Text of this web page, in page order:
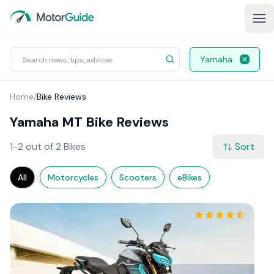
Yamaha
Home/Bike Reviews
Yamaha MT Bike Reviews
1-2 out of 2 Bikes Sort
All Motorcycles Scooters eBikes